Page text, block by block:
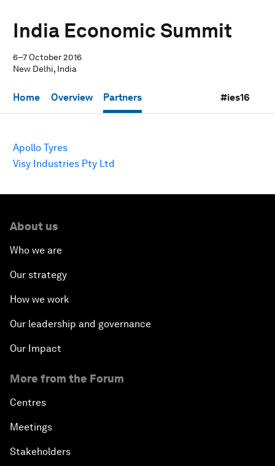
India Economic Summit
6–7 October 2016
New Delhi, India
Home Overview Partners #ies16
Apollo Tyres
Visy Industries Pty Ltd
About us
Who we are
Our strategy
How we work
Our leadership and governance
Our Impact
More from the Forum
Centres
Meetings
Stakeholders